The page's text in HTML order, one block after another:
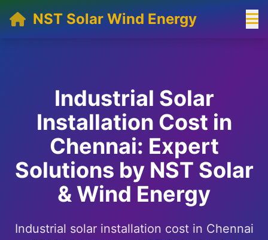
NST Solar Wind Energy
Industrial Solar
Installation Cost in
Chennai: Expert
Solutions by NST Solar
& Wind Energy
Industrial solar installation cost in Chennai